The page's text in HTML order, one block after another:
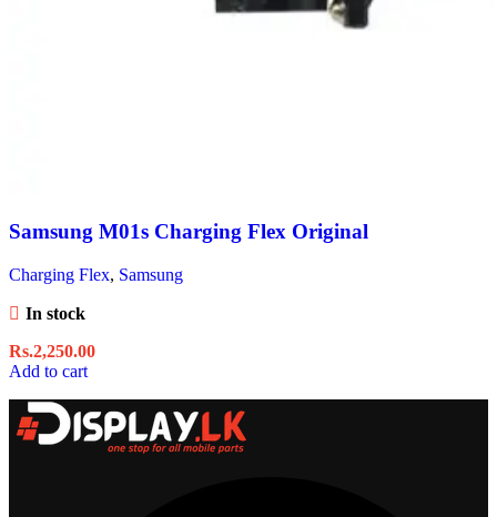
Samsung M01s Charging Flex Original
Charging Flex, Samsung
In stock
Rs.2,250.00
Add to cart